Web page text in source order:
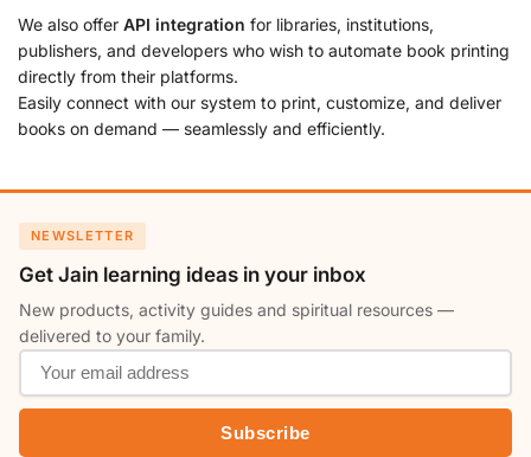
We also offer API integration for libraries, institutions,
publishers, and developers who wish to automate book printing
directly from their platforms.
Easily connect with our system to print, customize, and deliver
books on demand — seamlessly and efficiently.
NEWSLETTER
Get Jain learning ideas in your inbox
New products, activity guides and spiritual resources —
delivered to your family.
Subscribe